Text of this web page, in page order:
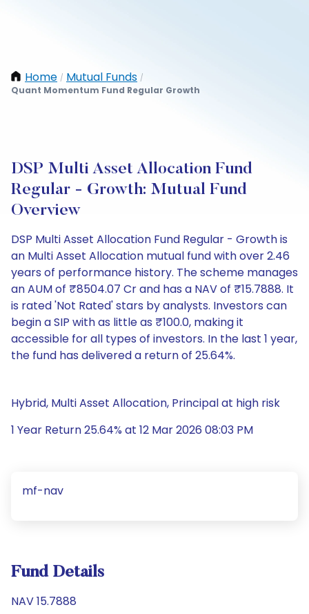
Home / Mutual Funds /
Quant Momentum Fund Regular Growth
DSP Multi Asset Allocation Fund
Regular - Growth: Mutual Fund
Overview
DSP Multi Asset Allocation Fund Regular - Growth is
an Multi Asset Allocation mutual fund with over 2.46
years of performance history. The scheme manages
an AUM of ₹8504.07 Cr and has a NAV of ₹15.7888. It
is rated 'Not Rated' stars by analysts. Investors can
begin a SIP with as little as ₹100.0, making it
accessible for all types of investors. In the last 1 year,
the fund has delivered a return of 25.64%.
Hybrid, Multi Asset Allocation, Principal at high risk
1 Year Return 25.64% at 12 Mar 2026 08:03 PM
mf-nav
Fund Details
NAV 15.7888